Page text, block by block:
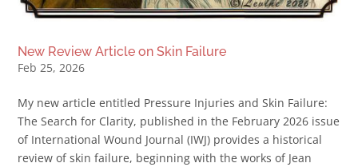
New Review Article on Skin Failure
Feb 25, 2026
My new article entitled Pressure Injuries and Skin Failure:
The Search for Clarity, published in the February 2026 issue
of International Wound Journal (IWJ) provides a historical
review of skin failure, beginning with the works of Jean